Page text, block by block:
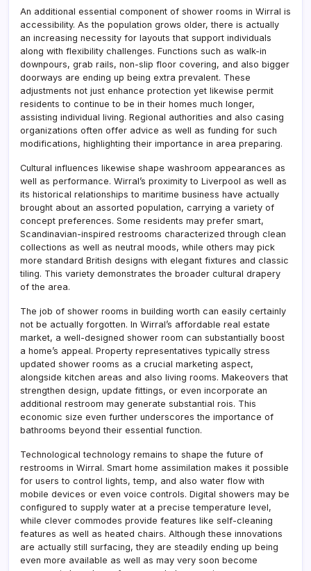
An additional essential component of shower rooms in Wirral is
accessibility. As the population grows older, there is actually
an increasing necessity for layouts that support individuals
along with flexibility challenges. Functions such as walk-in
downpours, grab rails, non-slip floor covering, and also bigger
doorways are ending up being extra prevalent. These
adjustments not just enhance protection yet likewise permit
residents to continue to be in their homes much longer,
assisting individual living. Regional authorities and also casing
organizations often offer advice as well as funding for such
modifications, highlighting their importance in area preparing.
Cultural influences likewise shape washroom appearances as
well as performance. Wirral’s proximity to Liverpool as well as
its historical relationships to maritime business have actually
brought about an assorted population, carrying a variety of
concept preferences. Some residents may prefer smart,
Scandinavian-inspired restrooms characterized through clean
collections as well as neutral moods, while others may pick
more standard British designs with elegant fixtures and classic
tiling. This variety demonstrates the broader cultural drapery
of the area.
The job of shower rooms in building worth can easily certainly
not be actually forgotten. In Wirral’s affordable real estate
market, a well-designed shower room can substantially boost
a home’s appeal. Property representatives typically stress
updated shower rooms as a crucial marketing aspect,
alongside kitchen areas and also living rooms. Makeovers that
strengthen design, update fittings, or even incorporate an
additional restroom may generate substantial rois. This
economic size even further underscores the importance of
bathrooms beyond their essential function.
Technological technology remains to shape the future of
restrooms in Wirral. Smart home assimilation makes it possible
for users to control lights, temp, and also water flow with
mobile devices or even voice controls. Digital showers may be
configured to supply water at a precise temperature level,
while clever commodes provide features like self-cleaning
features as well as heated chairs. Although these innovations
are actually still surfacing, they are steadily ending up being
even more available as well as may very soon become